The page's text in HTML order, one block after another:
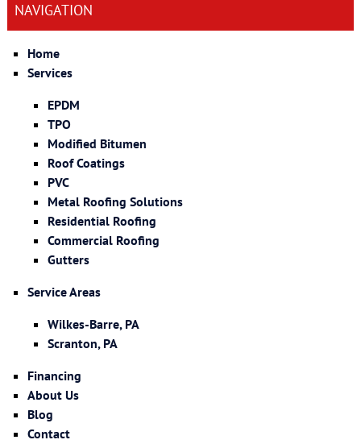
NAVIGATION
Home
Services
EPDM
TPO
Modified Bitumen
Roof Coatings
PVC
Metal Roofing Solutions
Residential Roofing
Commercial Roofing
Gutters
Service Areas
Wilkes-Barre, PA
Scranton, PA
Financing
About Us
Blog
Contact